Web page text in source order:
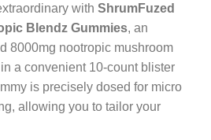
with ShrumFuzed
Blendz Gummies, an
8000mg nootropic mushroom
a convenient 10-count blister
is precisely dosed for micro
allowing you to tailor your